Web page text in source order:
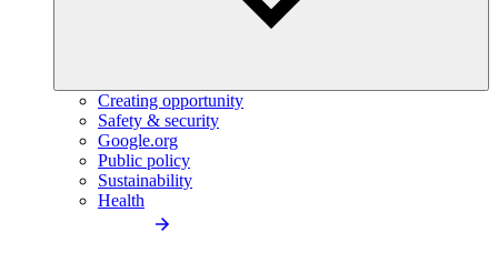
Creating opportunity
Safety & security
Google.org
Public policy
Sustainability
Health